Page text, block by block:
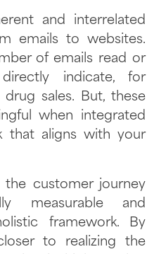
and interrelated
emails to websites.
of emails read or
indicate, for
sales. But, these
when integrated
that aligns with your
the customer journey
measurable and
framework. By
to realizing the